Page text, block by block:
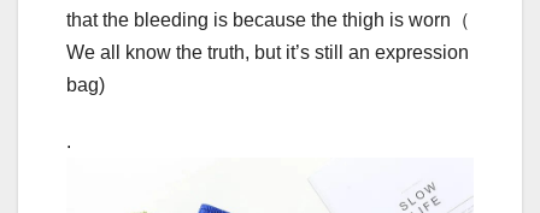
that the bleeding is because the thigh is worn（
We all know the truth, but it’s still an expression
bag)
.